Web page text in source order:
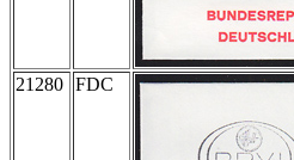
21280 FDC